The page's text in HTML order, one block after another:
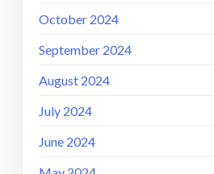
October 2024
September 2024
August 2024
July 2024
June 2024